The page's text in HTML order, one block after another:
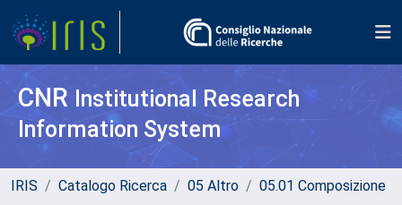
CNR Institutional Research
Information System
IRIS Catalogo Ricerca 05 Altro 05.01 Composizione